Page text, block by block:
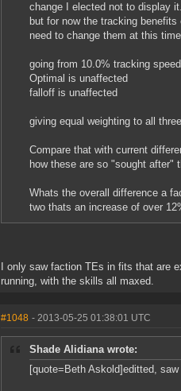
change I elected not to display
but for now the tracking
need to change them at this
going from 10.0% tracking
Optimal is unaffected
falloff is unaffected
giving equal weighting to all
Compare that with current
how these are so "sought after"
Whats the overall difference a
two thats an increase of over
I only saw faction TEs in fits that are
running, with the skills all maxed.
#1048 - 2013-05-25 01:38:01 UTC
Shade Alidiana wrote:
[quote=Beth Askold]editted,